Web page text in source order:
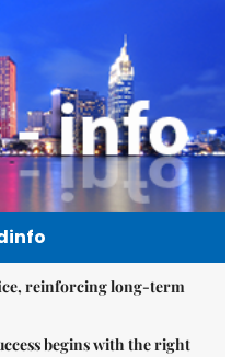
reinforcing long-term
begins with the right